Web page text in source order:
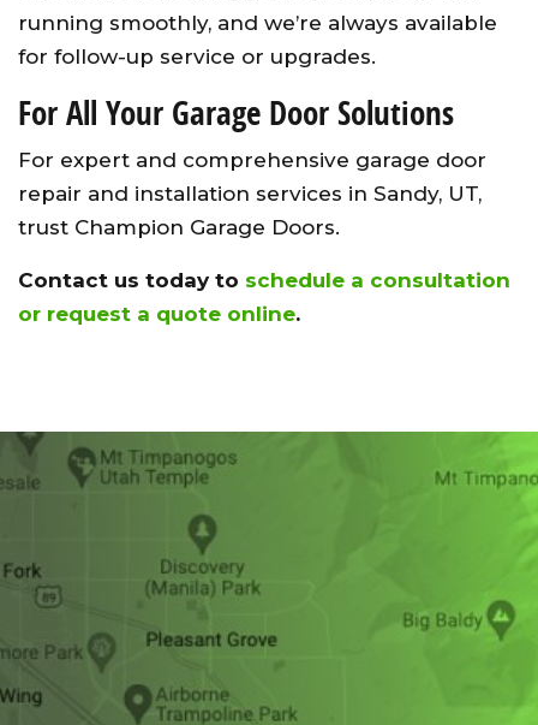
running smoothly, and we’re always available
for follow-up service or upgrades.
For All Your Garage Door Solutions
For expert and comprehensive garage door
repair and installation services in Sandy, UT,
trust Champion Garage Doors.
Contact us today to schedule a consultation
or request a quote online.